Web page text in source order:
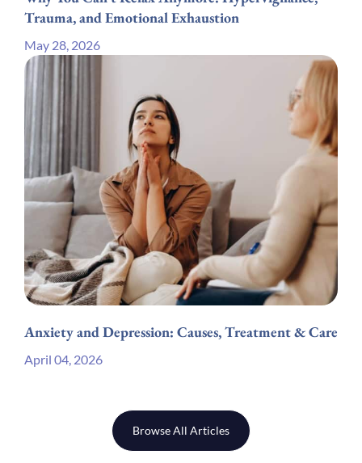
Trauma, and Emotional Exhaustion
May 28, 2026
Anxiety and Depression: Causes, Treatment & Care
April 04, 2026
Browse All Articles